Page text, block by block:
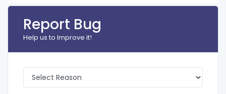
Report Bug
Help us to Improve it!